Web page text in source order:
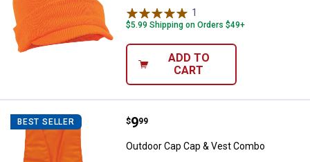
1
$5.99 Shipping on Orders $49+
ADD TO
CART
BEST SELLER Outdoor Cap Cap & Vest Combo
Price:
$9
. 99
Outdoor Cap Cap & Vest Combo